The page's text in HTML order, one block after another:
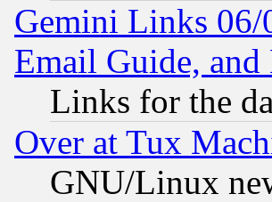
Gemini Links
Email Guide,
Links for the
Over at Tux
GNU/Linux